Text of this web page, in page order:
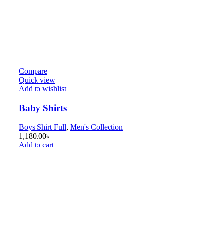
Compare
Quick view
Add to wishlist
Baby Shirts
Boys Shirt Full, Men's Collection
1,180.00৳
Add to cart